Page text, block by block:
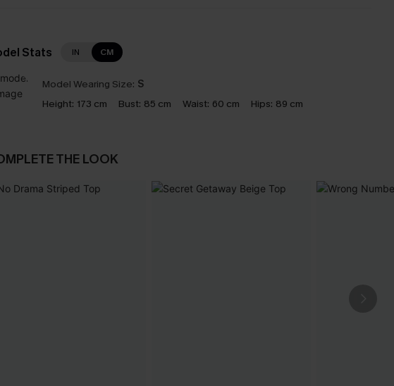
Stats IN CM
Model Wearing Size: S
Height: 173 cm Bust: 85 cm Waist: 60 cm Hips: 89 cm
THE LOOK